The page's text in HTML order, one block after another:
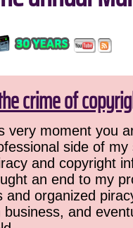
crime of
very moment you
side of
and copyright
an end to my
and organized
business, and